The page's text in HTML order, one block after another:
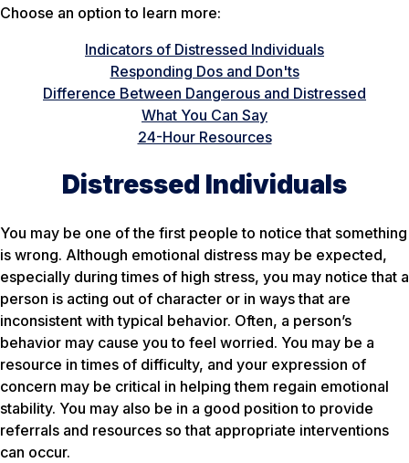
Choose an option to learn more:
Indicators of Distressed Individuals
Responding Dos and Don'ts
Difference Between Dangerous and Distressed
What You Can Say
24-Hour Resources
Distressed Individuals
You may be one of the first people to notice that something
is wrong. Although emotional distress may be expected,
especially during times of high stress, you may notice that a
person is acting out of character or in ways that are
inconsistent with typical behavior. Often, a person’s
behavior may cause you to feel worried. You may be a
resource in times of difficulty, and your expression of
concern may be critical in helping them regain emotional
stability. You may also be in a good position to provide
referrals and resources so that appropriate interventions
can occur.